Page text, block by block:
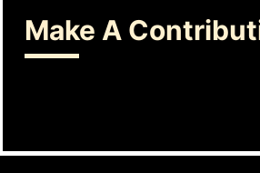
Make A